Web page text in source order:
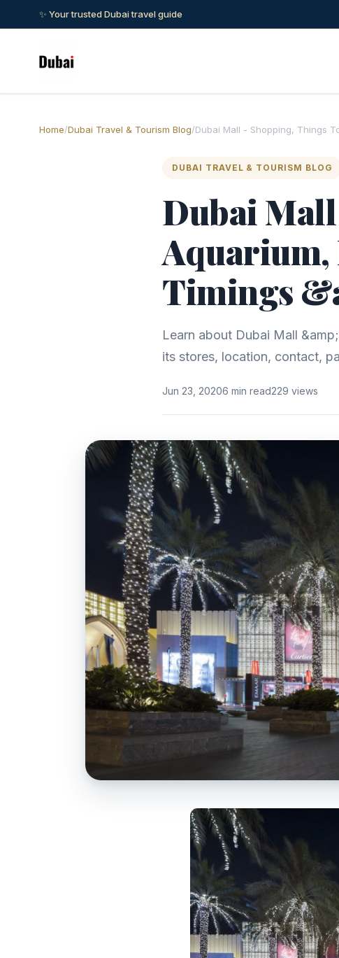
✨ Your trusted Dubai travel guide
Home/Dubai Travel & Tourism Blog/Dubai Mall - Shopping, Things
DUBAI TRAVEL & TOURISM BLOG
Dubai
Aquarium,
Timings
Learn about Dubai Mall
its stores, location, contact,
Jun 23, 20206 min read229 views